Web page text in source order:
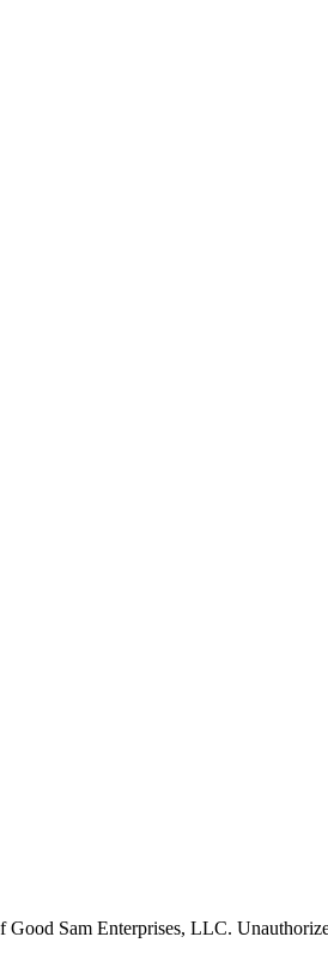
Sam Enterprises, LLC.